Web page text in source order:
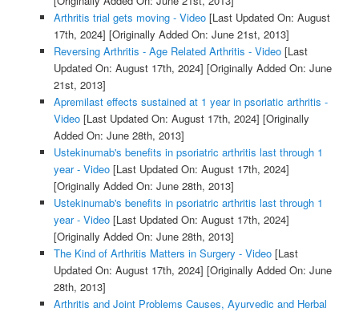
Arthritis trial gets moving - Video[Last Updated On: August
17th, 2024] [Originally Added On: June 21st, 2013]
Reversing Arthritis - Age Related Arthritis - Video[Last
Updated On: August 17th, 2024] [Originally Added On: June
21st, 2013]
Apremilast effects sustained at 1 year in psoriatic arthritis -
Video[Last Updated On: August 17th, 2024] [Originally
Added On: June 28th, 2013]
Ustekinumab's benefits in psoriatric arthritis last through 1
year - Video[Last Updated On: August 17th, 2024]
[Originally Added On: June 28th, 2013]
Ustekinumab's benefits in psoriatric arthritis last through 1
year - Video[Last Updated On: August 17th, 2024]
[Originally Added On: June 28th, 2013]
The Kind of Arthritis Matters in Surgery - Video[Last
Updated On: August 17th, 2024] [Originally Added On: June
28th, 2013]
Arthritis and Joint Problems Causes, Ayurvedic and Herbal